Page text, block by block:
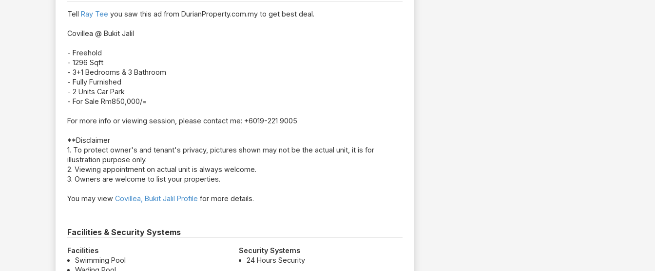
Tell Ray Tee you saw this ad from DurianProperty.com.my to get best deal.
Covillea @ Bukit Jalil
- Freehold
- 1296 Sqft
- 3+1 Bedrooms & 3 Bathroom
- Fully Furnished
- 2 Units Car Park
- For Sale Rm850,000/=
For more info or viewing session, please contact me: +6019-221 9005
**Disclaimer
1. To protect owner's and tenant's privacy, pictures shown may not be the actual unit, it is for
illustration purpose only.
2. Viewing appointment on actual unit is always welcome.
3. Owners are welcome to list your properties.
You may view Covillea, Bukit Jalil Profile for more details.
Facilities & Security Systems
Facilities
Swimming Pool
Security Systems
24 Hours Security